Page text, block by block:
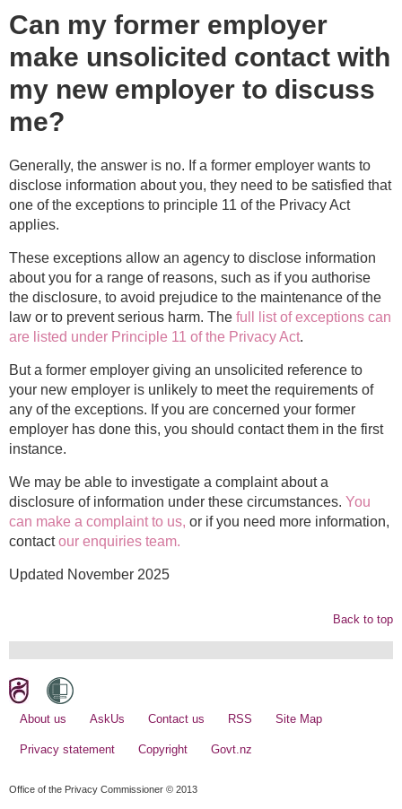
Can my former employer
make unsolicited contact with
my new employer to discuss
me?
Generally, the answer is no. If a former employer wants to
disclose information about you, they need to be satisfied that
one of the exceptions to principle 11 of the Privacy Act
applies.
These exceptions allow an agency to disclose information
about you for a range of reasons, such as if you authorise
the disclosure, to avoid prejudice to the maintenance of the
law or to prevent serious harm. The full list of exceptions can
are listed under Principle 11 of the Privacy Act.
But a former employer giving an unsolicited reference to
your new employer is unlikely to meet the requirements of
any of the exceptions. If you are concerned your former
employer has done this, you should contact them in the first
instance.
We may be able to investigate a complaint about a
disclosure of information under these circumstances. You
can make a complaint to us, or if you need more information,
contactour enquiries team.
Updated November 2025
Back to top
About us AskUs Contact us RSS Site Map
Privacy statement Copyright Govt.nz
Office of the Privacy Commissioner © 2013